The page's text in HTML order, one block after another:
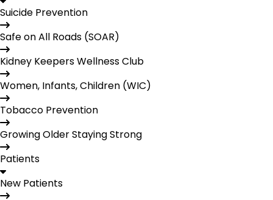
Suicide Prevention
Safe on All Roads (SOAR)
Kidney Keepers Wellness Club
Women, Infants, Children (WIC)
Tobacco Prevention
Growing Older Staying Strong
Patients
New Patients